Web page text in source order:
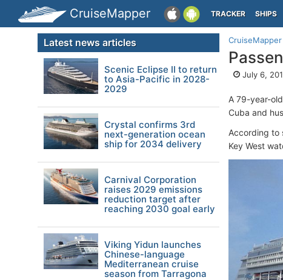
CruiseMapper TRACKER SHIPS
CruiseMapper
July 6,
A 79-year-
Cuba and
According to
Key West
Latest news articles
Scenic Eclipse II to return
to Asia-Pacific in 2028-
2029
Crystal confirms 3rd
next-generation ocean
ship for 2034 delivery
Carnival Corporation
raises 2029 emissions
reduction target after
reaching 2030 goal early
Viking Yidun launches
Chinese-language
Mediterranean cruise
season from Tarragona